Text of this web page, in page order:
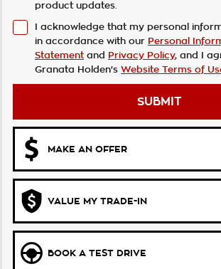
product updates.
I acknowledge that my personal
in accordance with our Personal
Statement and Privacy Policy, and I
Granata Holden's Website Terms of
SUBMIT
MAKE AN OFFER
VALUE MY TRADE-IN
BOOK A TEST DRIVE